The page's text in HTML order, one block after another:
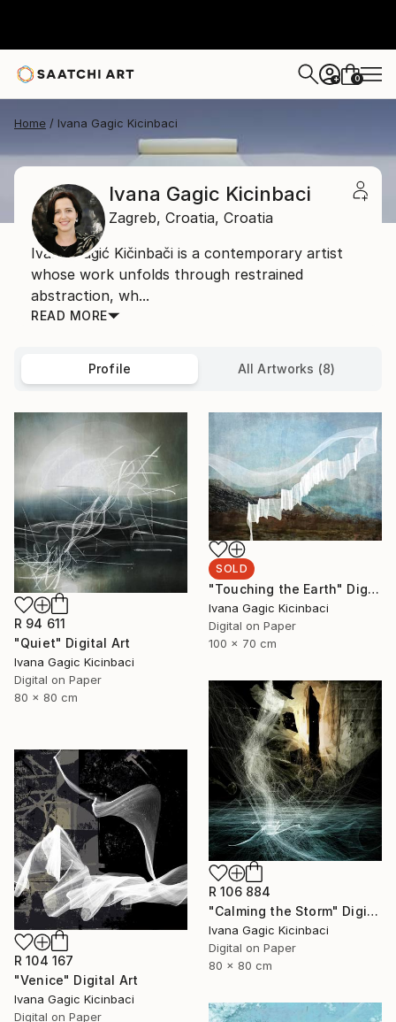
+ 0
Home Ivana Gagic Kicinbaci
Ivana Gagic Kicinbaci
Zagreb, Croatia, Croatia
Ivana Gagić Kičinbači is a contemporary artist
whose work unfolds through restrained
abstraction, wh...
READ MORE
Profile All Artworks (8)
R 94 611
"Quiet" Digital Art
Ivana Gagic Kicinbaci
Digital on Paper
80 x 80 cm
SOLD
"Touching the Earth" Digital Art
Ivana Gagic Kicinbaci
Digital on Paper
100 x 70 cm
R 106 884
"Calming the Storm" Digital Art
Ivana Gagic Kicinbaci
Digital on Paper
80 x 80 cm
R 104 167
"Venice" Digital Art
Ivana Gagic Kicinbaci
Digital on Paper